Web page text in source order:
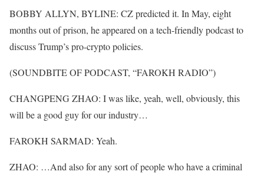
BOBBY ALLYN, BYLINE: CZ predicted it. In May, eight
months out of prison, he appeared on a tech-friendly podcast to
discuss Trump’s pro-crypto policies.
(SOUNDBITE OF PODCAST, “FAROKH RADIO”)
CHANGPENG ZHAO: I was like, yeah, well, obviously, this
will be a good guy for our industry…
FAROKH SARMAD: Yeah.
ZHAO: …And also for any sort of people who have a criminal